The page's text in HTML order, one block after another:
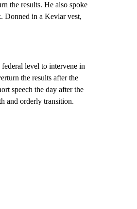
the results. He also spoke
Donned in a Kevlar vest,
level to intervene in
the results after the
speech the day after the
and orderly transition.